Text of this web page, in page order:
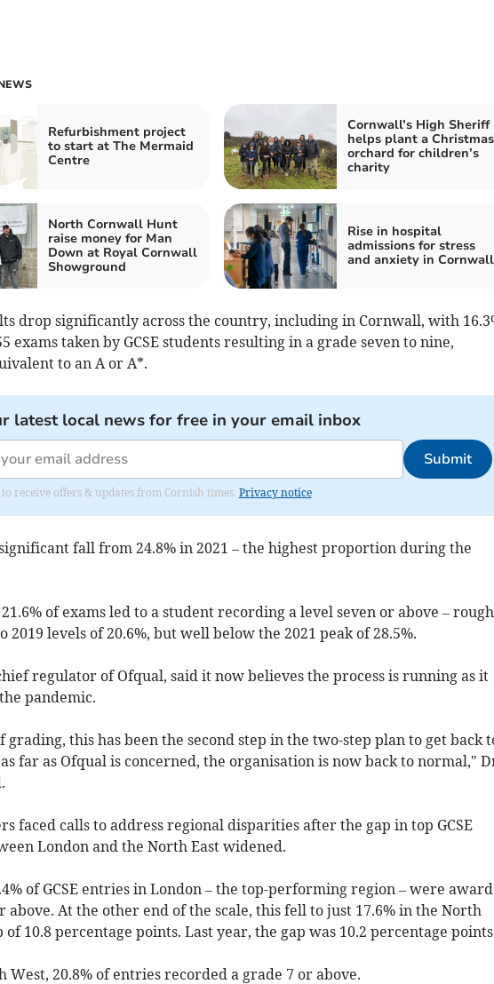
Refurbishment project
to start at The Mermaid
Centre
Cornwall’s High Sheriff
helps plant a Christmas
orchard for children’s
charity
North Cornwall Hunt
raise money for Man
Down at Royal Cornwall
Showground
Rise in hospital
admissions for stress
and anxiety in Cornwall
drop significantly across the country, including in Cornwall, with
exams taken by GCSE students resulting in a grade seven to nine,
to an A or A*.
latest local news for free in your email inbox
Submit
receive offers & updates from Cornish times. Privacy notice
fall from 24.8% in 2021 – the highest proportion during the
of exams led to a student recording a level seven or above –
2019 levels of 20.6%, but well below the 2021 peak of 28.5%.
regulator of Ofqual, said it now believes the process is running as it
pandemic.
grading, this has been the second step in the two-step plan to get back
far as Ofqual is concerned, the organisation is now back to normal,"
faced calls to address regional disparities after the gap in top GCSE
London and the North East widened.
of GCSE entries in London – the top-performing region – were
above. At the other end of the scale, this fell to just 17.6% in the North
of 10.8 percentage points. Last year, the gap was 10.2 percentage
West, 20.8% of entries recorded a grade 7 or above.